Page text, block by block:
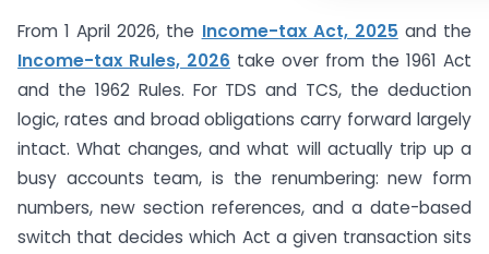
From 1 April 2026, the Income-tax Act, 2025 and the
Income-tax Rules, 2026 take over from the 1961 Act
and the 1962 Rules. For TDS and TCS, the deduction
logic, rates and broad obligations carry forward largely
intact. What changes, and what will actually trip up a
busy accounts team, is the renumbering: new form
numbers, new section references, and a date-based
switch that decides which Act a given transaction sits